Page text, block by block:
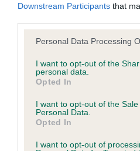
Downstream Participants that
Please note that this website/
not limited to your visit or usage
grant or deny consent to
use your data for below
consent section.
Personal Data Processing
I want to opt-out of the
personal data.
Opted In
I want to opt-out of the
Personal Data.
Opted In
I want to opt-out of
for this breed, and owners may
recommendations evolve over
some dogs may not yet fully
have been newly introduced or
Our records indicate this
our system to meet The